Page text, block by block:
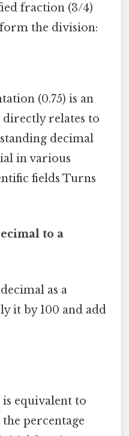
fraction (3/4)
the division:
(0.75) is an
relates to
decimal
in various
fields Turns
to a
as a
it by 100 and add
is equivalent to
percentage